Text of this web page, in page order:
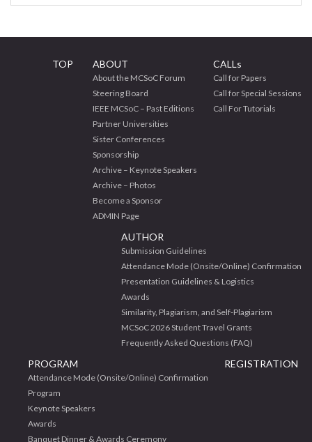
TOP ABOUT
About the MCSoC Forum
Steering Board
IEEE MCSoC – Past Editions
Partner Universities
Sister Conferences
Sponsorship
Archive – Keynote Speakers
Archive – Photos
Become a Sponsor
ADMIN Page
CALLs
Call for Papers
Call for Special Sessions
Call For Tutorials
AUTHOR
Submission Guidelines
Attendance Mode (Onsite/Online) Confirmation
Presentation Guidelines & Logistics
Awards
Similarity, Plagiarism, and Self-Plagiarism
MCSoC 2026 Student Travel Grants
Frequently Asked Questions (FAQ)
PROGRAM
Attendance Mode (Onsite/Online) Confirmation
Program
Keynote Speakers
Awards
Banquet Dinner & Awards Ceremony
REGISTRATION